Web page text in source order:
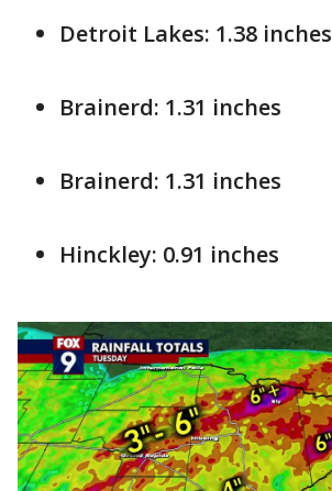
Detroit Lakes: 1.38 inches
Brainerd: 1.31 inches
Brainerd: 1.31 inches
Hinckley: 0.91 inches